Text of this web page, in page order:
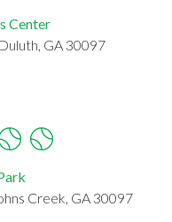
Center
GA 30097
Creek, GA 30097